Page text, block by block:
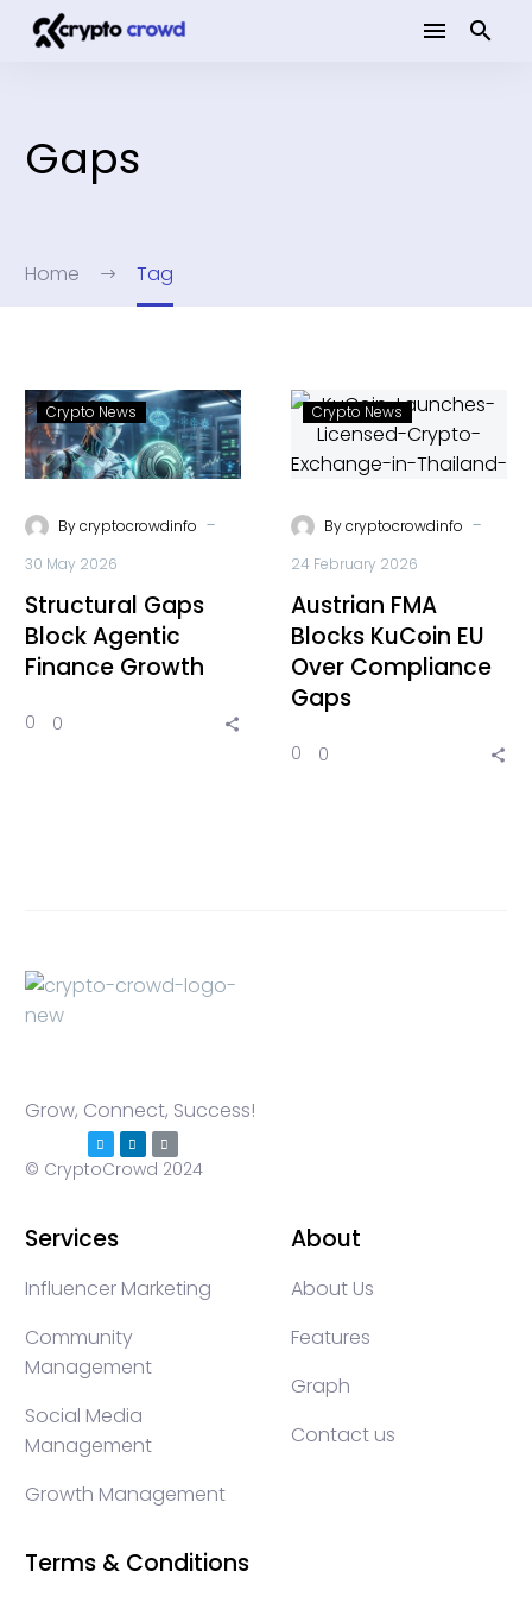
Gaps
Home Tag
Crypto News
Bycryptocrowdinfo -
30 May 2026
Structural Gaps
Block Agentic
Finance Growth
0 0
Crypto News
Bycryptocrowdinfo -
24 February 2026
Austrian FMA
Blocks KuCoin EU
Over Compliance
Gaps
0 0
Grow, Connect, Success!
© CryptoCrowd 2024
Services
Influencer Marketing
Community
Management
Social Media
Management
Growth Management
About
About Us
Features
Graph
Contact us
Terms & Conditions